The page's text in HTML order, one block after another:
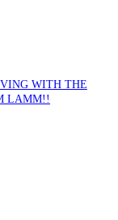
WITH THE
LAMM!!